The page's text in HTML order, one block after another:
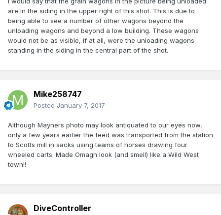
are in the siding in the upper right of this shot. This is due to
being able to see a number of other wagons beyond the
unloading wagons and beyond a low building. These wagons
would not be as visible, if at all, were the unloading wagons
standing in the siding in the central part of the shot.
Mike258747
Posted January 7, 2017
Although Mayners photo may look antiquated to our eyes now,
only a few years earlier the feed was transported from the station
to Scotts mill in sacks using teams of horses drawing four
wheeled carts. Made Omagh look (and smell) like a Wild West
town!!
DiveController